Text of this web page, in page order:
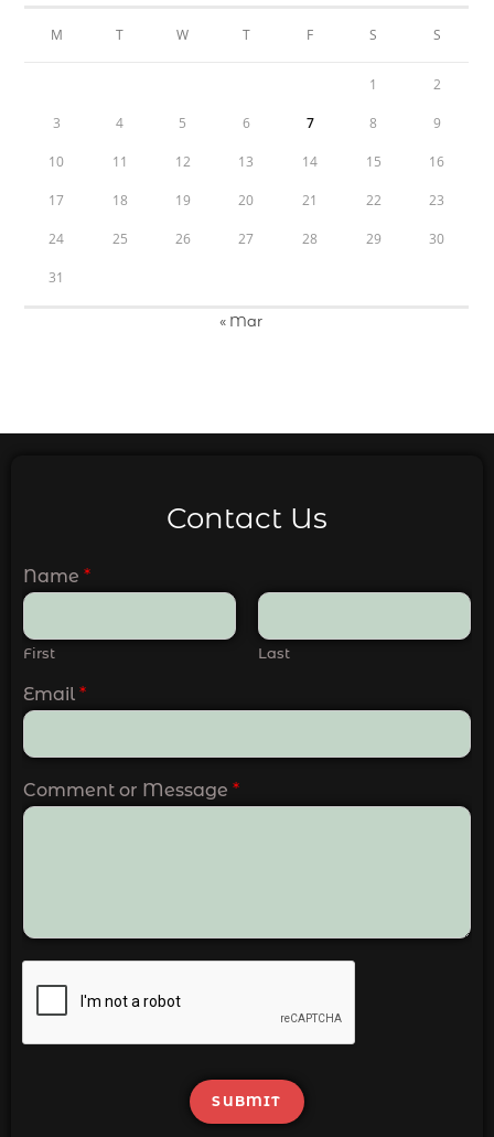
M T W T F S S
1 2
3 4 5 6 7 8 9
10 11 12 13 14 15 16
17 18 19 20 21 22 23
24 25 26 27 28 29 30
31
« Mar
Contact Us
Name *
First Last
Email *
Comment or Message *
SUBMIT